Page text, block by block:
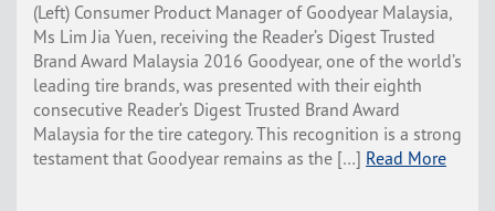
(Left) Consumer Product Manager of Goodyear Malaysia,
Ms Lim Jia Yuen, receiving the Reader’s Digest Trusted
Brand Award Malaysia 2016 Goodyear, one of the world’s
leading tire brands, was presented with their eighth
consecutive Reader’s Digest Trusted Brand Award
Malaysia for the tire category. This recognition is a strong
testament that Goodyear remains as the […] Read More